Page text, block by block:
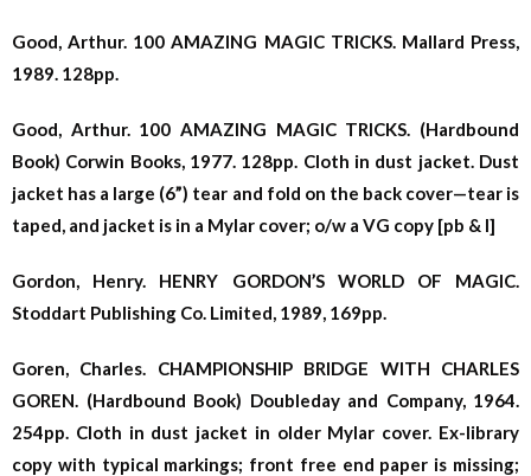
Good, Arthur. 100 AMAZING MAGIC TRICKS. Mallard Press,
1989. 128pp.
Good, Arthur. 100 AMAZING MAGIC TRICKS. (Hardbound
Book) Corwin Books, 1977. 128pp. Cloth in dust jacket. Dust
jacket has a large (6”) tear and fold on the back cover—tear is
taped, and jacket is in a Mylar cover; o/w a VG copy [pb & l]
Gordon, Henry. HENRY GORDON’S WORLD OF MAGIC.
Stoddart Publishing Co. Limited, 1989, 169pp.
Goren, Charles. CHAMPIONSHIP BRIDGE WITH CHARLES
GOREN. (Hardbound Book) Doubleday and Company, 1964.
254pp. Cloth in dust jacket in older Mylar cover. Ex-library
copy with typical markings; front free end paper is missing;